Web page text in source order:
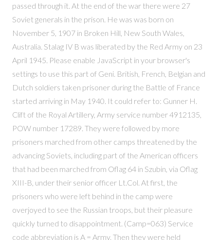
passed through it. At the end of the war there were 27
Soviet generals in the prison. He was was born on
November 5, 1907 in Broken Hill, New South Wales,
Australia. Stalag IV B was liberated by the Red Army on 23
April 1945. Please enable JavaScript in your browser's
settings to use this part of Geni. British, French, Belgian and
Dutch soldiers taken prisoner during the Battle of France
started arriving in May 1940. It could refer to: Gunner H.
Clift of the Royal Artillery, Army service number 4912135,
POW number 17289. They were followed by more
prisoners marched from other camps threatened by the
advancing Soviets, including part of the American officers
that had been marched from Oflag 64 in Szubin, via Oflag
XIII-B, under their senior officer Lt.Col. At first, the
prisoners who were left behind in the camp were
overjoyed to see the Russian troops, but their pleasure
quickly turned to disappointment. (Camp=063) Service
code abbreviation is A = Army. Then they were held